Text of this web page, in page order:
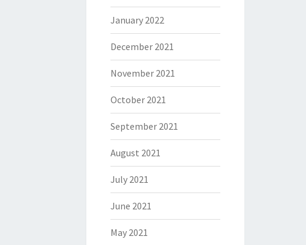
January 2022
December 2021
November 2021
October 2021
September 2021
August 2021
July 2021
June 2021
May 2021